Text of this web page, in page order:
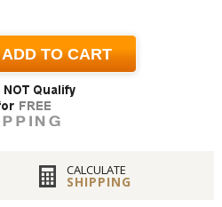
ADD TO CART
CALCULATE
SHIPPING